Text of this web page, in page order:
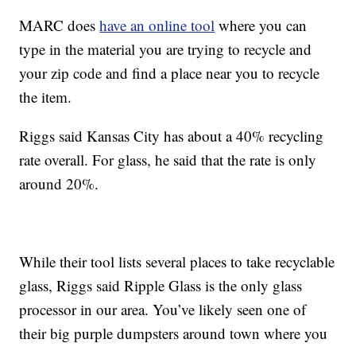
MARC doeshave an online tool where you can
type in the material you are trying to recycle and
your zip code and find a place near you to recycle
the item.
Riggs said Kansas City has about a 40% recycling
rate overall. For glass, he said that the rate is only
around 20%.
While their tool lists several places to take recyclable
glass, Riggs said Ripple Glass is the only glass
processor in our area. You’ve likely seen one of
their big purple dumpsters around town where you